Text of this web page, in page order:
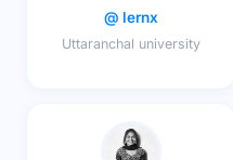
@ lernx
Uttaranchal university